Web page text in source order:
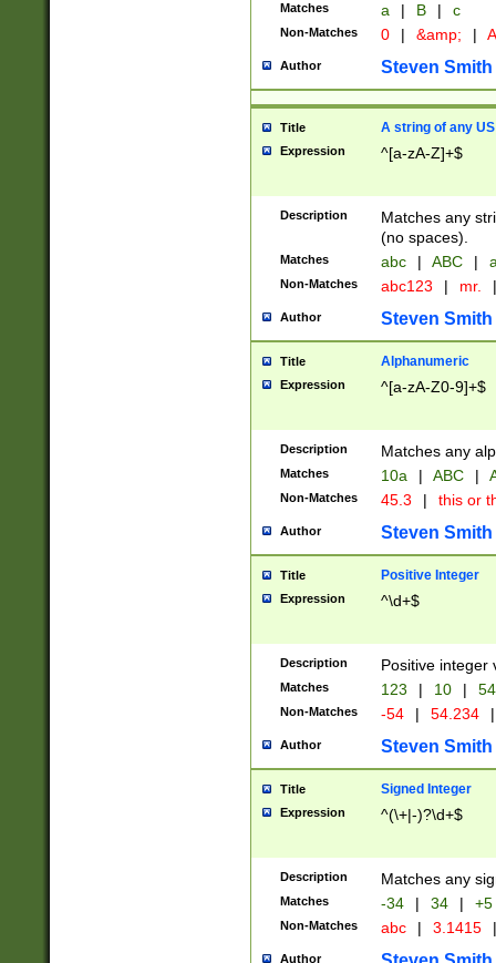
Matches a | B | c
Non-Matches 0 | &amp; |
Author Steven Smith
Title A string of any
Expression ^[a-zA-Z]+$
Description
Matches any
(no spaces).
Matches abc | ABC |
Non-Matches abc123 | mr. |
Author Steven Smith
Title Alphanumeric
Expression ^[a-zA-Z0-9]+$
Description Matches any
Matches 10a | ABC |
Non-Matches 45.3 | this or
Author Steven Smith
Title Positive Integer
Expression ^\d+$
Description Positive integer
Matches 123 | 10 | 54
Non-Matches -54 | 54.234 |
Author Steven Smith
Title Signed Integer
Expression ^(\+|-)?\d+$
Description Matches any
Matches -34 | 34 | +5
Non-Matches abc | 3.1415 |
Author